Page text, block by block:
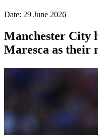
Date: 29 June 2026
Manchester City
Maresca as their